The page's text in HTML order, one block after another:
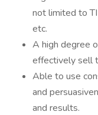
not limited to
etc.
A high degree
effectively sell
Able to use
and
and results.